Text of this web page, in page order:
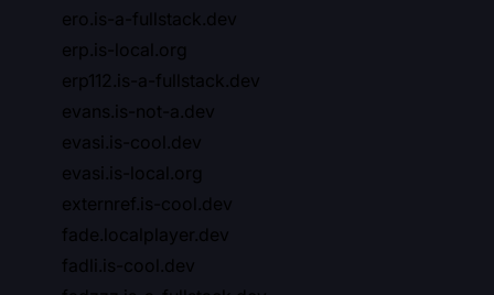
ero.is-a-fullstack.dev
erp.is-local.org
erp112.is-a-fullstack.dev
evans.is-not-a.dev
evasi.is-cool.dev
evasi.is-local.org
externref.is-cool.dev
fade.localplayer.dev
fadli.is-cool.dev